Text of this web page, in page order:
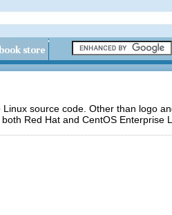
source code. Other than logo
Red Hat and CentOS Enterprise